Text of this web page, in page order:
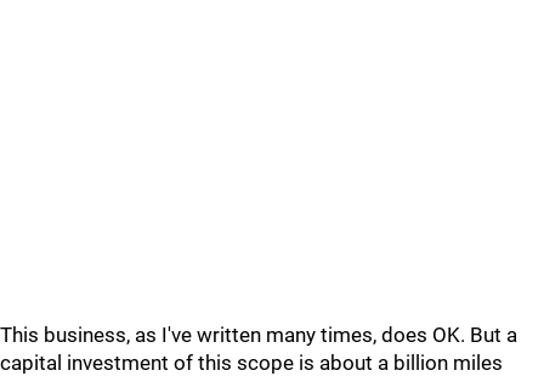
This business, as I've written many times, does OK. But a
capital investment of this scope is about a billion miles